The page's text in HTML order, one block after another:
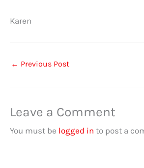
Karen
← Previous Post
Leave a Comment
You must be logged in to post a